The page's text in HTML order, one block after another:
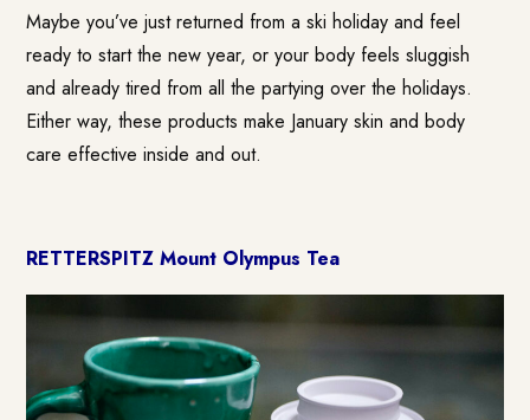
Maybe you’ve just returned from a ski holiday and feel
ready to start the new year, or your body feels sluggish
and already tired from all the partying over the holidays.
Either way, these products make January skin and body
care effective inside and out.
RETTERSPITZ Mount Olympus Tea